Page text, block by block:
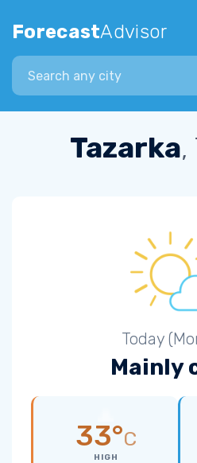
ForecastAdvisor
Search city
Tazarka,
Today
Mainly
33°C
HIGH